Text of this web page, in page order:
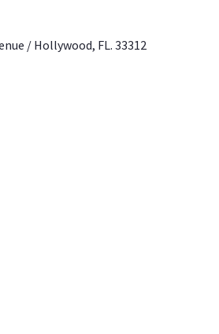
/ Hollywood, FL. 33312